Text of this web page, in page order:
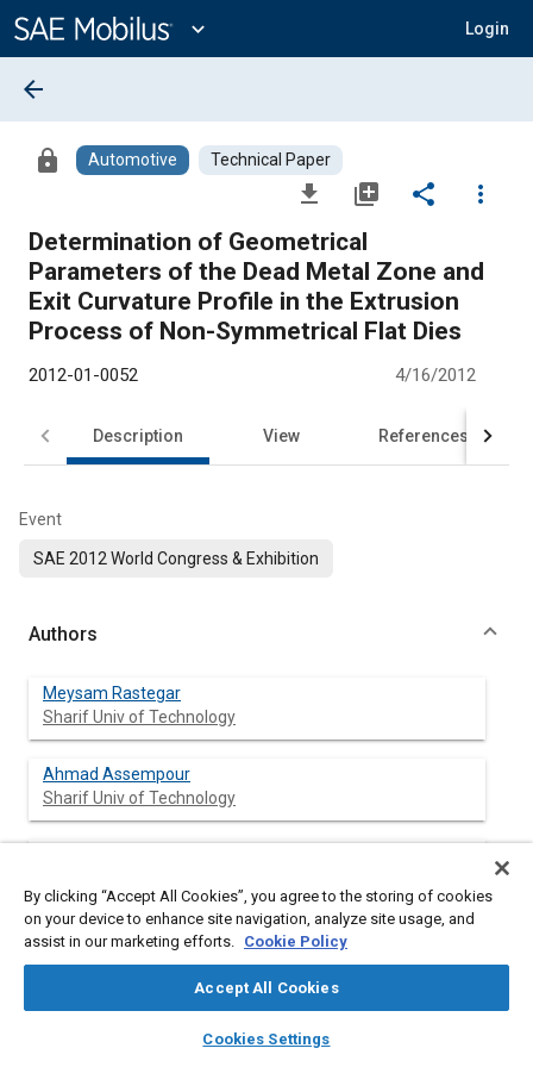
Content
expand_more Login
library_books auto_awesome
SAE AI Chat
arrow_back
lock Automotive Technical Paper
file_download library_add share
more_vert
Determination of Geometrical
Parameters of the Dead Metal Zone and
Exit Curvature Profile in the Extrusion
Process of Non-Symmetrical Flat Dies
2012-01-0052 4/16/2012
Description View References
Event
SAE 2012 World Congress & Exhibition
Authors
Meysam Rastegar
Sharif Univ of Technology
Ahmad Assempour
Sharif Univ of Technology
To determine the curvature of the exit profile in the extrusion
By clicking “Accept All Cookies”, you agree to the storing of cookies
on your device to enhance site navigation, analyze site usage, and
assist in our marketing efforts. Cookie Policy
Accept All Cookies
Cookies Settings